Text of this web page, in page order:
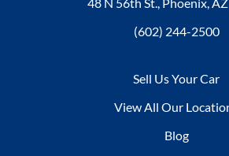
(602) 244-2500
Sell Us Your Car
View All Our
Blog